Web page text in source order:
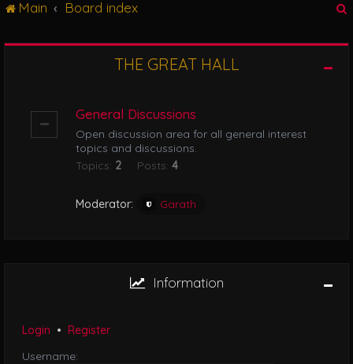
e
Main Board index
THE GREAT HALL
General Discussions
Open discussion area for all general interest
topics and discussions.
Topics: 2 Posts: 4
Moderator: Garath
Information
Login • Register
Username: